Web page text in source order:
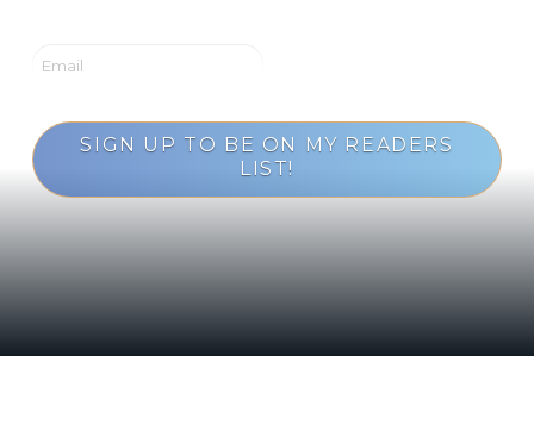
SIGN UP TO BE ON MY READERS
LIST!